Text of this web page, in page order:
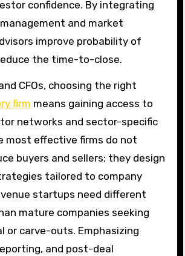
confidence. By integrating
and market
improve probability of
the time-to-close.
CFOs, choosing the right
firm means gaining access to
networks and sector-specific
most effective firms do not
buyers and sellers; they design
tailored to company
startups need different
mature companies seeking
or carve-outs. Emphasizing
and post-deal